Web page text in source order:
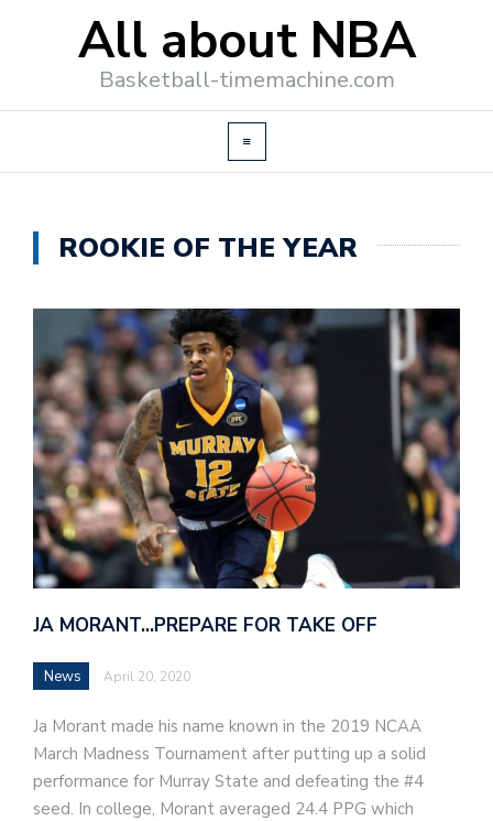
All about NBA
Basketball-timemachine.com
ROOKIE OF THE YEAR
JA MORANT…PREPARE FOR TAKE OFF
News April 20, 2020
Ja Morant made his name known in the 2019 NCAA
March Madness Tournament after putting up a solid
performance for Murray State and defeating the #4
seed. In college, Morant averaged 24.4 PPG which